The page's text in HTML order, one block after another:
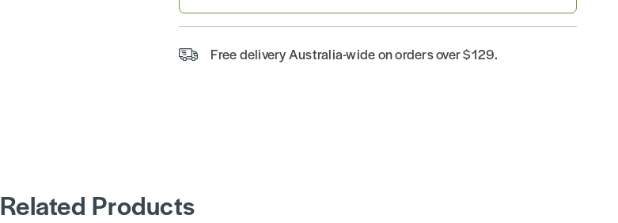
Free delivery Australia-wide on orders over $129.
Related Products